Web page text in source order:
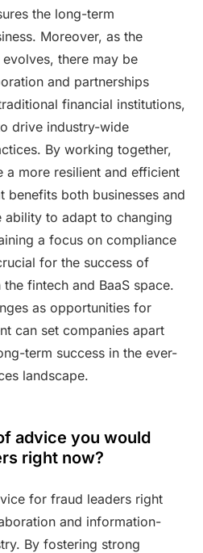
the long-term
Moreover, as the
there may be
and partnerships
financial institutions,
drive industry-wide
By working together,
a more resilient and efficient
benefits both businesses and
ability to adapt to changing
a focus on compliance
for the success of
fintech and BaaS space.
as opportunities for
can set companies apart
term success in the ever-
landscape.
advice you would
right now?
for fraud leaders right
and information-
By fostering strong